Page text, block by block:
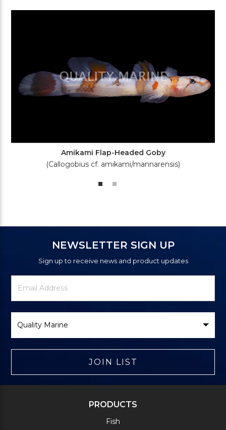
Amikami Flap-Headed Goby
(Callogobius cf. amikami/mannarensis)
NEWSLETTER SIGN UP
Sign up to receive news and product updates
Newsletter
Signup
Email
Address
Brand
JOIN LIST
PRODUCTS
Fish